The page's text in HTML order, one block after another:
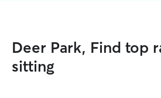
Deer Park, Find top
sitting